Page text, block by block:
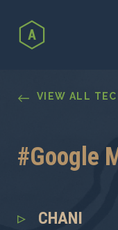
← VIEW ALL
#Google
CHANI